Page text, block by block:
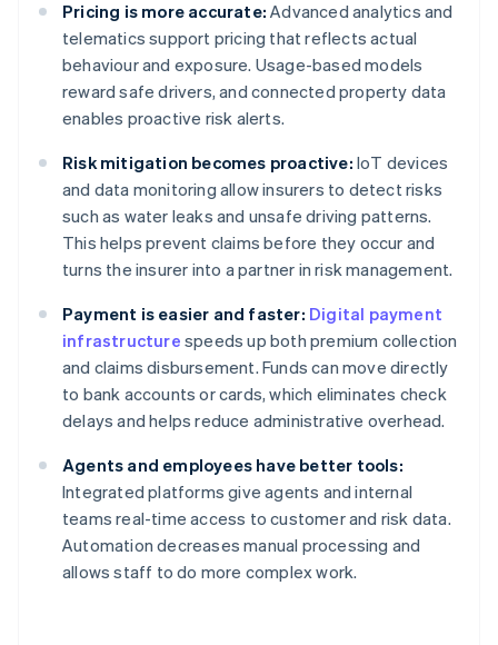
Pricing is more accurate: Advanced analytics and
telematics support pricing that reflects actual
behaviour and exposure. Usage-based models
reward safe drivers, and connected property data
enables proactive risk alerts.
Risk mitigation becomes proactive: IoT devices
and data monitoring allow insurers to detect risks
such as water leaks and unsafe driving patterns.
This helps prevent claims before they occur and
turns the insurer into a partner in risk management.
Payment is easier and faster: Digital payment
infrastructure speeds up both premium collection
and claims disbursement. Funds can move directly
to bank accounts or cards, which eliminates check
delays and helps reduce administrative overhead.
Agents and employees have better tools:
Integrated platforms give agents and internal
teams real-time access to customer and risk data.
Automation decreases manual processing and
allows staff to do more complex work.